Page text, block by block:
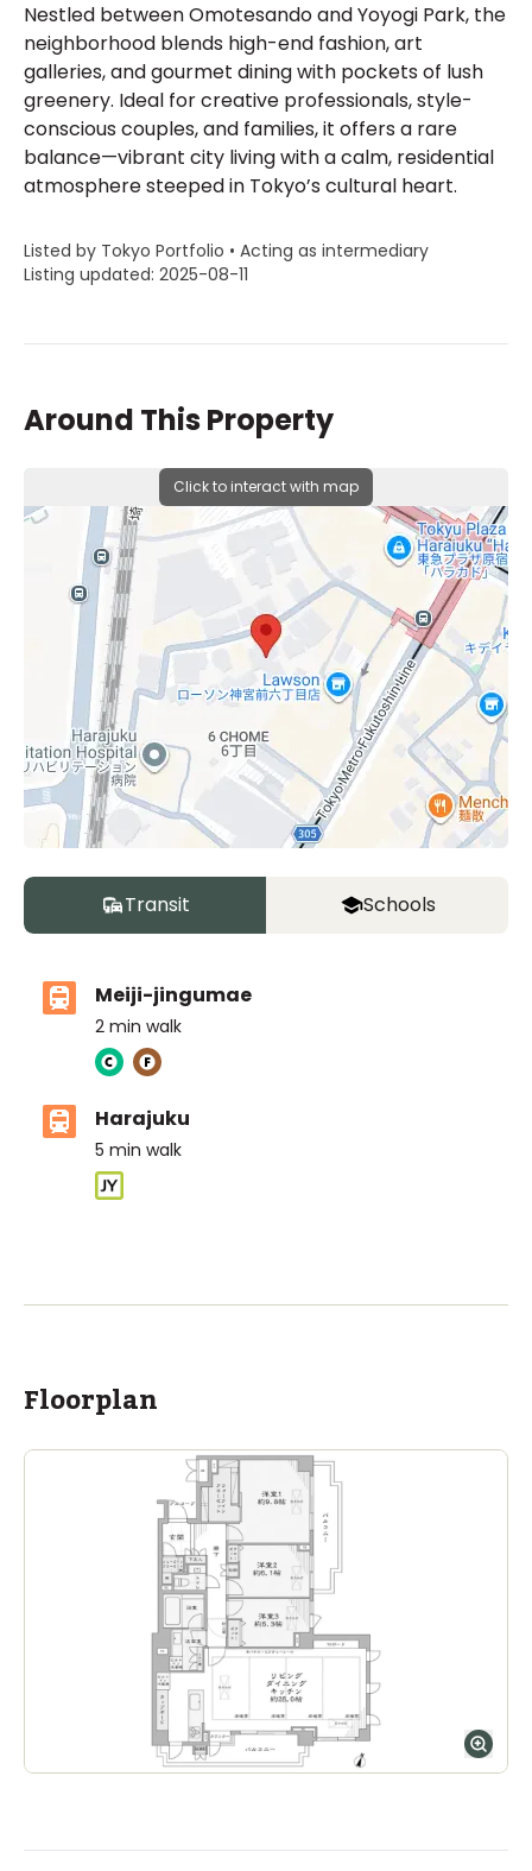
Nestled between Omotesando and Yoyogi Park, the
neighborhood blends high-end fashion, art
galleries, and gourmet dining with pockets of lush
greenery. Ideal for creative professionals, style-
conscious couples, and families, it offers a rare
balance—vibrant city living with a calm, residential
atmosphere steeped in Tokyo’s cultural heart.
Listed by Tokyo Portfolio • Acting as intermediary
Listing updated: 2025-08-11
Around This Property
Click to interact with map
Transit Schools
Meiji-jingumae
2 min walk
Harajuku
5 min walk
Floorplan